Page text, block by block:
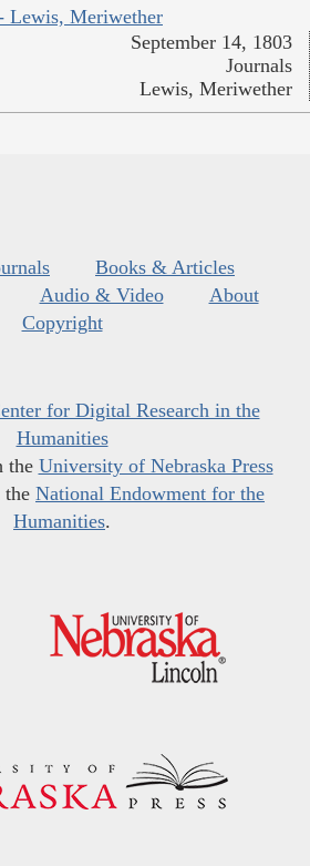
Lewis, Meriwether
September 14, 1803
Journals
Lewis, Meriwether
Books & Articles
Audio & Video
About
Copyright
for Digital Research in the
Humanities
the University of Nebraska Press
the National Endowment for the
Humanities.